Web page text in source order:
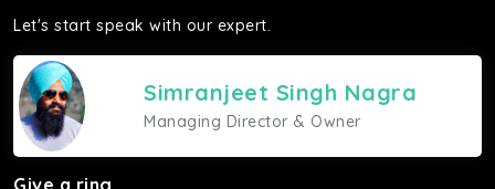
Let's start speak with our expert.
Simranjeet Singh Nagra
Managing Director & Owner
Give a ring